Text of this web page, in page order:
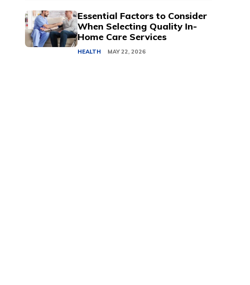
Essential Factors to Consider
When Selecting Quality In-
Home Care Services
HEALTH MAY 22, 2026